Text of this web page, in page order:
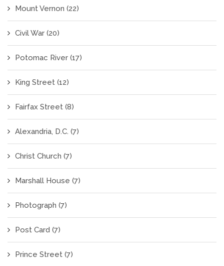
Mount Vernon (22)
Civil War (20)
Potomac River (17)
King Street (12)
Fairfax Street (8)
Alexandria, D.C. (7)
Christ Church (7)
Marshall House (7)
Photograph (7)
Post Card (7)
Prince Street (7)